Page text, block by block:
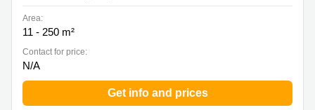
Area:
11 - 250 m²
Contact for price:
N/A
Get info and prices